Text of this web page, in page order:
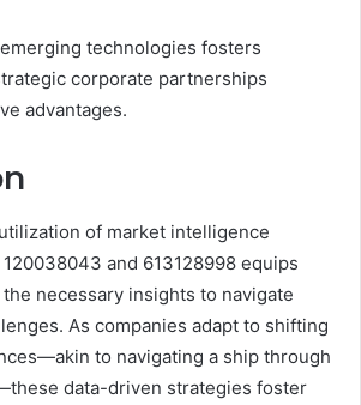
technologies fosters
corporate partnerships
advantages.
of market intelligence
and 613128998 equips
necessary insights to navigate
As companies adapt to shifting
to navigating a ship through
data-driven strategies foster